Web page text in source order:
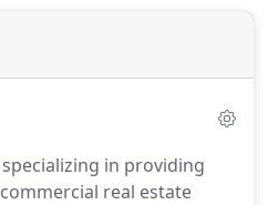
in providing
real estate